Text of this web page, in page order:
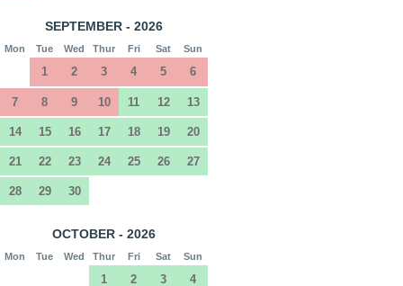
SEPTEMBER - 2026
Mon Tue Wed Thur Fri Sat Sun
1 2 3 4 5 6
7 8 9 10 11 12 13
14 15 16 17 18 19 20
21 22 23 24 25 26 27
28 29 30
OCTOBER - 2026
Mon Tue Wed Thur Fri Sat Sun
1 2 3 4